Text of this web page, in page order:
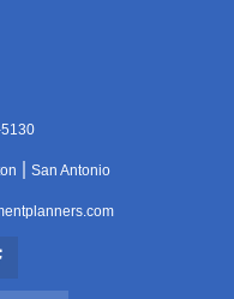
|San Antonio